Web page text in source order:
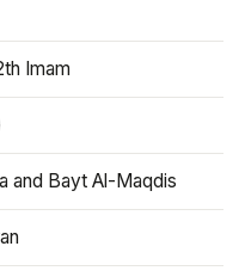
Imam
and Bayt Al-Maqdis